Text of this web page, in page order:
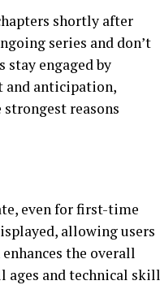
shortly after
series and don’t
engaged by
and anticipation,
reasons
even for first-time
allowing users
the overall
ages and technical skill